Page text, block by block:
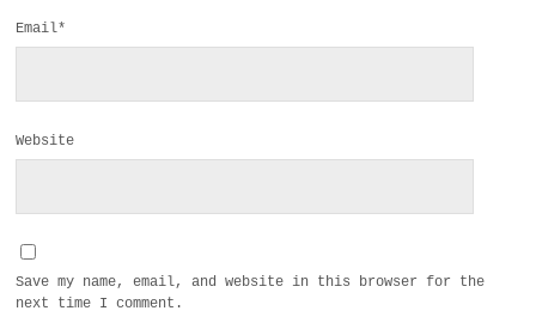
Email*
Website
Save my name, email, and website in this browser for the
next time I comment.